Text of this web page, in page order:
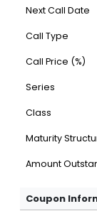
Next Call Date
Call Type
Call Price (%)
Series
Class
Maturity
Amount
Coupon